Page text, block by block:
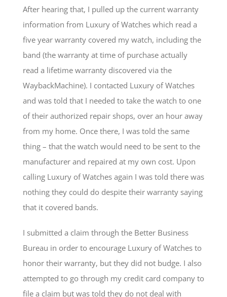
After hearing that, I pulled up the current warranty
information from Luxury of Watches which read a
five year warranty covered my watch, including the
band (the warranty at time of purchase actually
read a lifetime warranty discovered via the
WaybackMachine). I contacted Luxury of Watches
and was told that I needed to take the watch to one
of their authorized repair shops, over an hour away
from my home. Once there, I was told the same
thing – that the watch would need to be sent to the
manufacturer and repaired at my own cost. Upon
calling Luxury of Watches again I was told there was
nothing they could do despite their warranty saying
that it covered bands.
I submitted a claim through the Better Business
Bureau in order to encourage Luxury of Watches to
honor their warranty, but they did not budge. I also
attempted to go through my credit card company to
file a claim but was told they do not deal with